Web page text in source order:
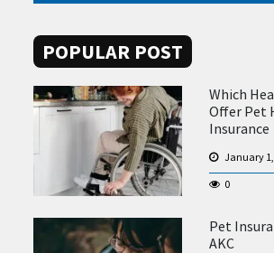
POPULAR POST
Which
Offer Pet
Insurance
January
0
Pet
AKC